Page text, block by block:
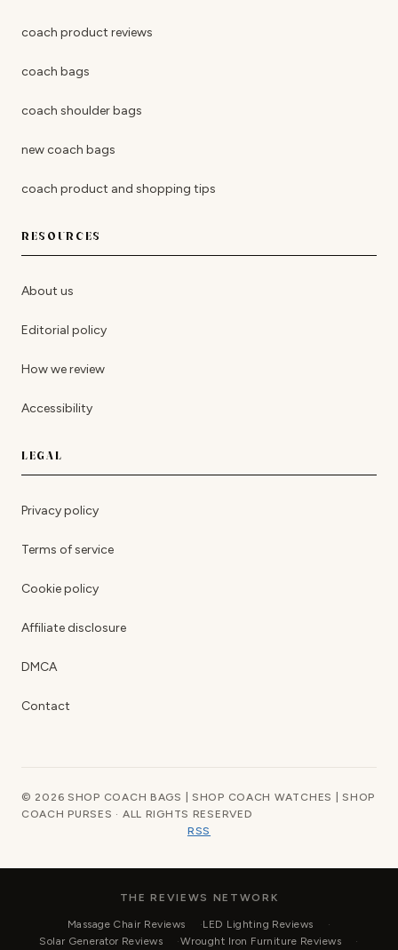
coach product reviews
coach bags
coach shoulder bags
new coach bags
coach product and shopping tips
RESOURCES
About us
Editorial policy
How we review
Accessibility
LEGAL
Privacy policy
Terms of service
Cookie policy
Affiliate disclosure
DMCA
Contact
© 2026 SHOP COACH BAGS | SHOP COACH WATCHES | SHOP
COACH PURSES · ALL RIGHTS RESERVED
RSS
THE REVIEWS NETWORK
Massage Chair Reviews
LED Lighting Reviews
Solar Generator Reviews
Wrought Iron Furniture Reviews